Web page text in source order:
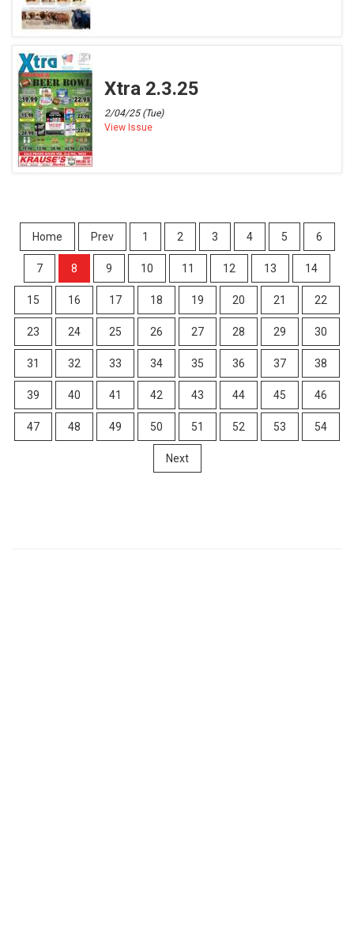
Xtra 2.3.25
2/04/25 (Tue)
View Issue
Home Prev 1 2 3 4 5 6
7 8 9 10 11 12 13 14
15 16 17 18 19 20 21 22
23 24 25 26 27 28 29 30
31 32 33 34 35 36 37 38
39 40 41 42 43 44 45 46
47 48 49 50 51 52 53 54
Next